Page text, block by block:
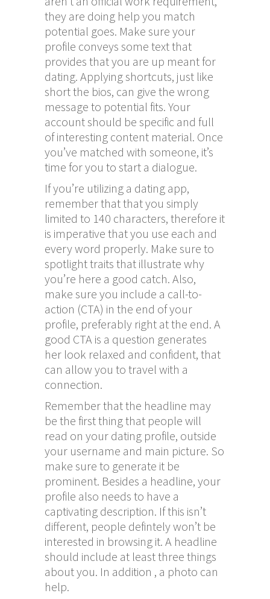
they are doing help you match
potential goes. Make sure your
profile conveys some text that
provides that you are up meant for
dating. Applying shortcuts, just like
short the bios, can give the wrong
message to potential fits. Your
account should be specific and full
of interesting content material. Once
you’ve matched with someone, it’s
time for you to start a dialogue.
If you’re utilizing a dating app,
remember that that you simply
limited to 140 characters, therefore it
is imperative that you use each and
every word properly. Make sure to
spotlight traits that illustrate why
you’re here a good catch. Also,
make sure you include a call-to-
action (CTA) in the end of your
profile, preferably right at the end. A
good CTA is a question generates
her look relaxed and confident, that
can allow you to travel with a
connection.
Remember that the headline may
be the first thing that people will
read on your dating profile, outside
your username and main picture. So
make sure to generate it be
prominent. Besides a headline, your
profile also needs to have a
captivating description. If this isn’t
different, people defintely won’t be
interested in browsing it. A headline
should include at least three things
about you. In addition , a photo can
help.